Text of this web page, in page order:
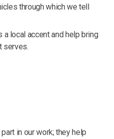
through which we tell
local accent and help bring
serves.
in our work; they help